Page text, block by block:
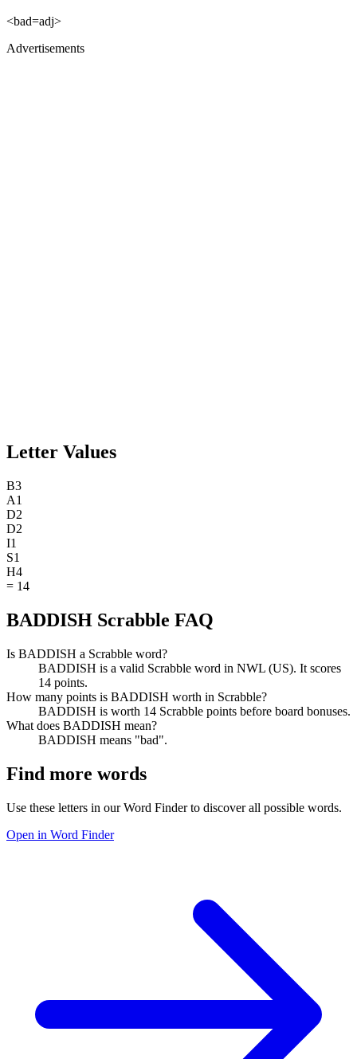
<bad=adj>
Advertisements
Letter Values
B3
A1
D2
D2
I1
S1
H4
= 14
BADDISH Scrabble FAQ
Is BADDISH a Scrabble word?
BADDISH is a valid Scrabble word in NWL (US). It scores
14 points.
How many points is BADDISH worth in Scrabble?
BADDISH is worth 14 Scrabble points before board bonuses.
What does BADDISH mean?
BADDISH means "bad".
Find more words
Use these letters in our Word Finder to discover all possible words.
Open in Word Finder